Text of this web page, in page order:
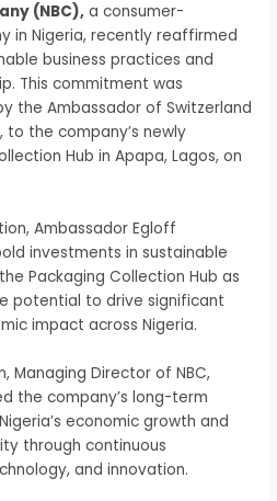
(NBC), a consumer-
in Nigeria, recently reaffirmed
business practices and
This commitment was
the Ambassador of Switzerland
, to the company’s newly
Hub in Apapa, Lagos, on
Ambassador Egloff
investments in sustainable
Packaging Collection Hub as
potential to drive significant
impact across Nigeria.
Managing Director of NBC,
the company’s long-term
economic growth and
through continuous
and innovation.